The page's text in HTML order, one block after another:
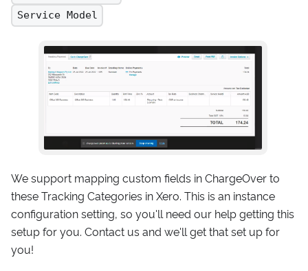
Service Model
We support mapping custom fields in ChargeOver to
these Tracking Categories in Xero. This is an instance
configuration setting, so you'll need our help getting this
setup for you. Contact us and we'll get that set up for
you!